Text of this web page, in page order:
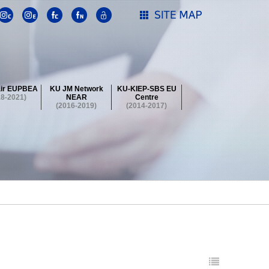
EUPBEA
2021)
KU JM Network
NEAR
(2016-2019)
KU-KIEP-SBS EU
Centre
(2014-2017)
Contest
Summer School at KU
Contest
Summer School at KU